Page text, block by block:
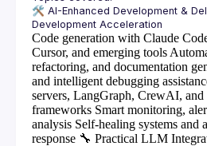
🛠️ AI-Enhanced Development &
Code generation with Claude
Cursor, and emerging tools
refactoring, and documentation
and intelligent debugging
servers, LangGraph, CrewAI, and
frameworks Smart monitoring,
analysis Self-healing systems and
response 🔧 Practical LLM